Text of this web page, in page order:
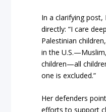
In a clarifying post,
directly: “I care
Palestinian
in the
children—all
one is excluded.”
Her defenders
efforts to support